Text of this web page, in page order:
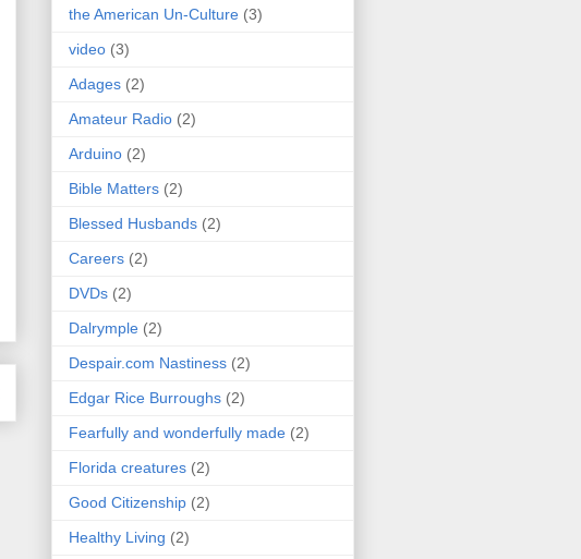
the American Un-Culture (3)
video (3)
Adages (2)
Amateur Radio (2)
Arduino (2)
Bible Matters (2)
Blessed Husbands (2)
Careers (2)
DVDs (2)
Dalrymple (2)
Despair.com Nastiness (2)
Edgar Rice Burroughs (2)
Fearfully and wonderfully made (2)
Florida creatures (2)
Good Citizenship (2)
Healthy Living (2)